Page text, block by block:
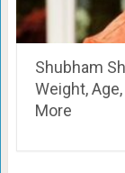
Shubham
Weight,
More